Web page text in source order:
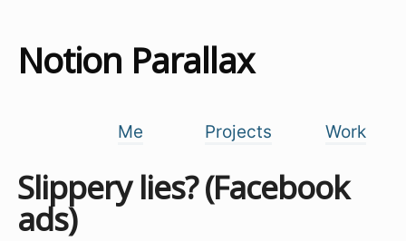
Notion Parallax
Me Projects Work
Slippery lies? (Facebook
ads)